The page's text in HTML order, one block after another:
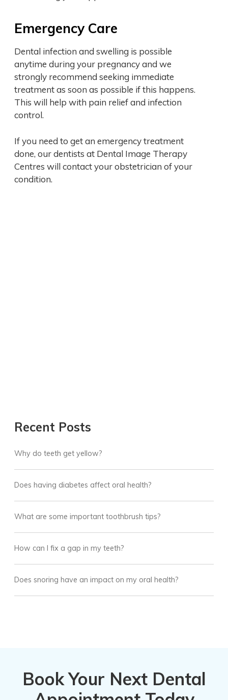
Emergency Care
Dental infection and swelling is possible
anytime during your pregnancy and we
strongly recommend seeking immediate
treatment as soon as possible if this happens.
This will help with pain relief and infection
control.
If you need to get an emergency treatment
done, our dentists at Dental Image Therapy
Centres will contact your obstetrician of your
condition.
Recent Posts
Why do teeth get yellow?
Does having diabetes affect oral health?
What are some important toothbrush tips?
How can I fix a gap in my teeth?
Does snoring have an impact on my oral health?
Book Your Next Dental